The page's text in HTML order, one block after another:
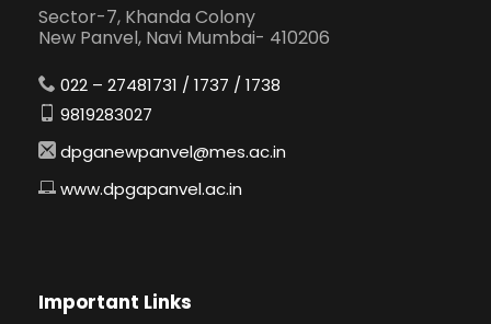
Sector-7, Khanda Colony
New Panvel, Navi Mumbai- 410206
022 – 27481731 / 1737 / 1738
9819283027
dpganewpanvel@mes.ac.in
www.dpgapanvel.ac.in
Important Links